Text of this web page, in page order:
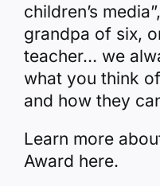
children’s
grandpa of six,
teacher… we
what you think
and how they
Learn more
Award here.